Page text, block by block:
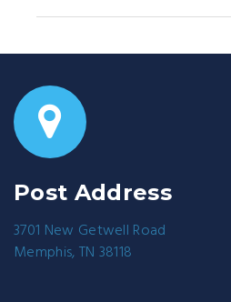
Post Address
3701 New Getwell Road
Memphis, TN 38118